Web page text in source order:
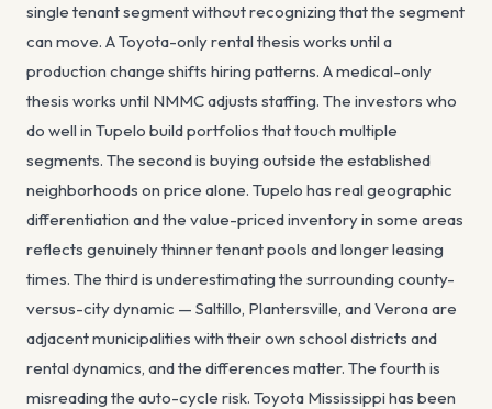
single tenant segment without recognizing that the segment
can move. A Toyota-only rental thesis works until a
production change shifts hiring patterns. A medical-only
thesis works until NMMC adjusts staffing. The investors who
do well in Tupelo build portfolios that touch multiple
segments. The second is buying outside the established
neighborhoods on price alone. Tupelo has real geographic
differentiation and the value-priced inventory in some areas
reflects genuinely thinner tenant pools and longer leasing
times. The third is underestimating the surrounding county-
versus-city dynamic — Saltillo, Plantersville, and Verona are
adjacent municipalities with their own school districts and
rental dynamics, and the differences matter. The fourth is
misreading the auto-cycle risk. Toyota Mississippi has been